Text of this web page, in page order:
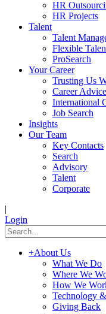
HR
HR Projects
Talent
Talent
Flexible
ProSearch
Your Career
Trusting Us
Career
International
Job Search
Insights
Our Team
Key Contacts
Search
Advisory
Talent
Corporate
|
Login
+About Us
What We Do
Where We
How We
Technology
Giving Back